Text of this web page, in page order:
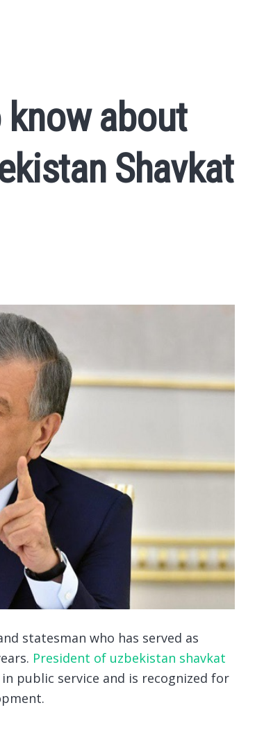
know about
Shavkat
statesman who has served as
President of uzbekistan shavkat
public service and is recognized for